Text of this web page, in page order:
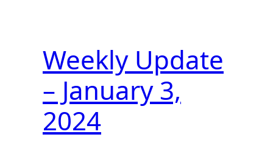
Weekly Update
– January 3,
2024